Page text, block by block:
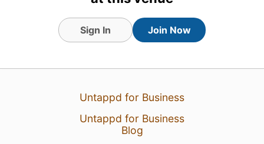
Sign In Join Now
Untappd for Business
Untappd for Business
Blog